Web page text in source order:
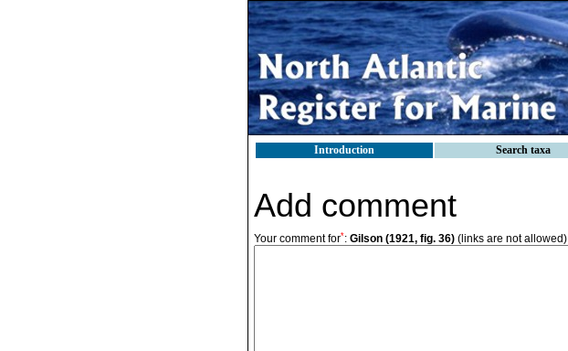
Introduction Search taxa
Add comment
Your comment for*: Gilson (1921, fig. 36) (links are not allowed)